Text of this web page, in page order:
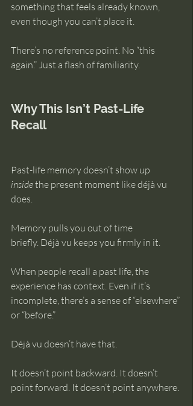
something that feels already known,
even though you can’t place it.
There’s no reference point. No “this
again.” Just a flash of familiarity.
Why This Isn’t Past-Life
Recall
Past-life memory doesn’t show up
inside the present moment like déjà vu
does.
Memory pulls you out of time
briefly. Déjà vu keeps you firmly in it.
When people recall a past life, the
experience has context. Even if it’s
incomplete, there’s a sense of “elsewhere”
or “before.”
Déjà vu doesn’t have that.
It doesn’t point backward. It doesn’t
point forward. It doesn’t point anywhere.